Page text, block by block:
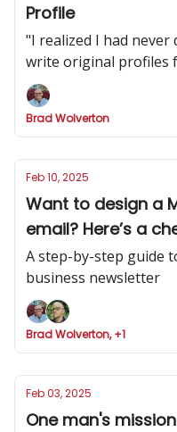
Profile
"I realized I had
write original profiles
'The Profile.'”
Brad Wolverton
Feb 10, 2025
Want to design a
email? Here’s a
A step-by-step guide
business newsletter
Brad Wolverton, +1
Feb 03, 2025
One man's